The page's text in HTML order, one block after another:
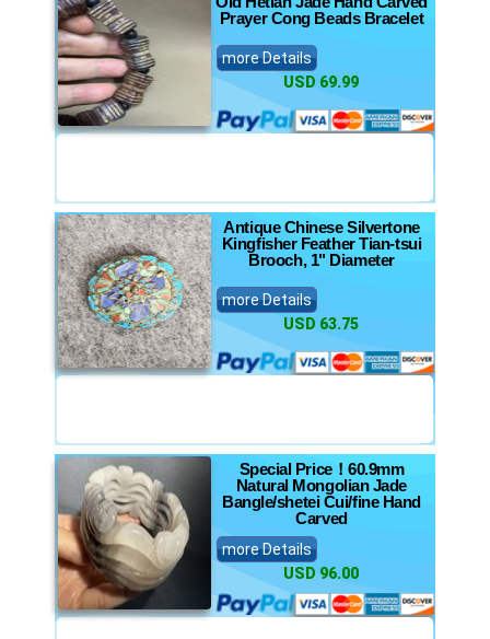
Prayer Cong Beads Bracelet
more Details
USD 69.99
Antique Chinese Silvertone
Kingfisher Feather Tian-tsui
Brooch, 1" Diameter
more Details
USD 63.75
Special Price！60.9mm
Natural Mongolian Jade
Bangle/shetei Cui/fine Hand
Carved
more Details
USD 96.00